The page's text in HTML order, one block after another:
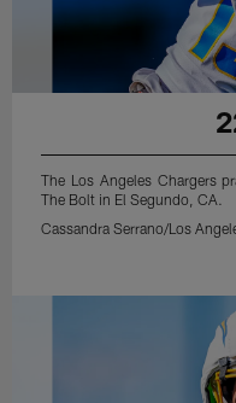
The Los Angeles Chargers
The Bolt in El Segundo, CA.
Cassandra Serrano/Los